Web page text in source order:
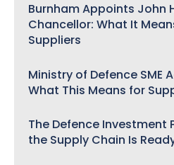
Burnham Appoints John
Chancellor: What It
Suppliers
Ministry of Defence SME
What This Means for
The Defence Investment
the Supply Chain Is